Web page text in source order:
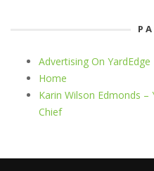
Advertising On YardEdge
Home
Karin Wilson Edmonds –
Chief